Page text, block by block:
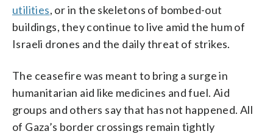
utilities, or in the skeletons of bombed-out
buildings, they continue to live amid the hum of
Israeli drones and the daily threat of strikes.
The ceasefire was meant to bring a surge in
humanitarian aid like medicines and fuel. Aid
groups and others say that has not happened. All
of Gaza’s border crossings remain tightly